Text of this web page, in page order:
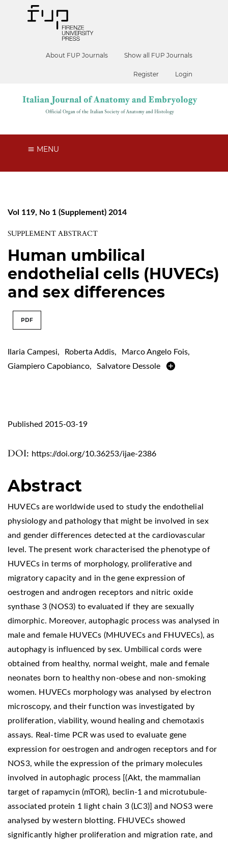
About FUP Journals Show all FUP Journals
Register Login
MENU
Vol 119, No 1 (Supplement) 2014
SUPPLEMENT ABSTRACT
Human umbilical
endothelial cells (HUVECs)
and sex differences
PDF
Ilaria Campesi, Roberta Addis, Marco Angelo Fois,
Giampiero Capobianco, Salvatore Dessole
DOI: https://doi.org/10.36253/ijae-2386
Published 2015-03-19
Abstract
HUVECs are worldwide used to study the endothelial
physiology and pathology that might be involved in sex
and gender differences detected at the cardiovascular
level. The present work characterised the phenotype of
HUVECs in terms of morphology, proliferative and
migratory capacity and in the gene expression of
oestrogen and androgen receptors and nitric oxide
synthase 3 (NOS3) to evaluated if they are sexually
dimorphic. Moreover, autophagic process was analysed in
male and female HUVECs (MHUVECs and FHUVECs), as
autophagy is influenced by sex. Umbilical cords were
obtained from healthy, normal weight, male and female
neonates born to healthy non-obese and non-smoking
women. HUVECs morphology was analysed by electron
microscopy, and their function was investigated by
proliferation, viability, wound healing and chemotaxis
assays. Real-time PCR was used to evaluate gene
expression for oestrogen and androgen receptors and for
NOS3, while the expression of the primary molecules
involved in autophagic process [(Akt, the mammalian
target of rapamycin (mTOR), beclin-1 and microtubule-
associated protein 1 light chain 3 (LC3)] and NOS3 were
analysed by western blotting. FHUVECs showed
significantly higher proliferation and migration rate, and